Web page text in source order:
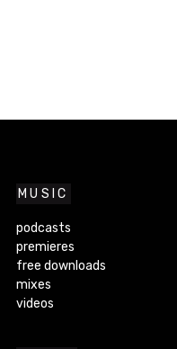
MUSIC
podcasts
premieres
free downloads
mixes
videos